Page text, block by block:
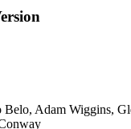
Belo, Adam Wiggins,